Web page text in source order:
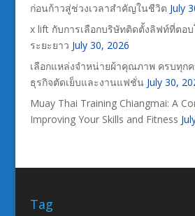
ก่อนก้าวสู่ช่วงเวลาสำคัญในชีวิต July
x lift กับการเลือกบริษัทติดตั้งลิฟท์ที่ตอ
ระยะยาว July 30, 2026
เลือกแหล่งจำหน่ายผ้าคุณภาพ ครบทุก
ธุรกิจตัดเย็บและงานแฟชั่น July 30,
Muay Thai Training Chiangmai: A
Improving Your Skills and Fitness
Tag